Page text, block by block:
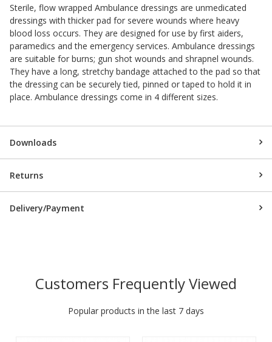
Sterile, flow wrapped Ambulance dressings are unmedicated
dressings with thicker pad for severe wounds where heavy
blood loss occurs. They are designed for use by first aiders,
paramedics and the emergency services. Ambulance dressings
are suitable for burns; gun shot wounds and shrapnel wounds.
They have a long, stretchy bandage attached to the pad so that
the dressing can be securely tied, pinned or taped to hold it in
place. Ambulance dressings come in 4 different sizes.
Downloads
Returns
Delivery/Payment
Customers Frequently Viewed
Popular products in the last 7 days